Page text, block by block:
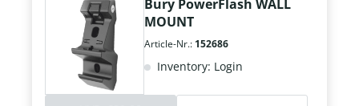
Bury PowerFlash WALL
MOUNT
Article-Nr.: 152686
Inventory: Login